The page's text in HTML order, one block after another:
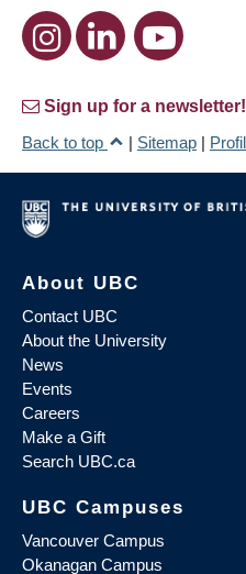
Sign up for a newsletter!
Back to top
| Sitemap |
About UBC
Contact UBC
About the University
News
Events
Careers
Make a Gift
Search UBC.ca
UBC Campuses
Vancouver Campus
Okanagan Campus